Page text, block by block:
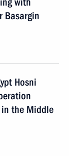
Basargin
Hosni
the Middle